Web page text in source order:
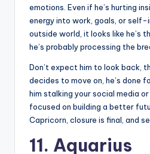
emotions. Even if he’s hurting
energy into work, goals, or self-
outside world, it looks like he’s
he’s probably processing the
Don’t expect him to look back,
decides to move on, he’s done
him stalking your social media
focused on building a better
Capricorn, closure is final, and
11. Aquarius